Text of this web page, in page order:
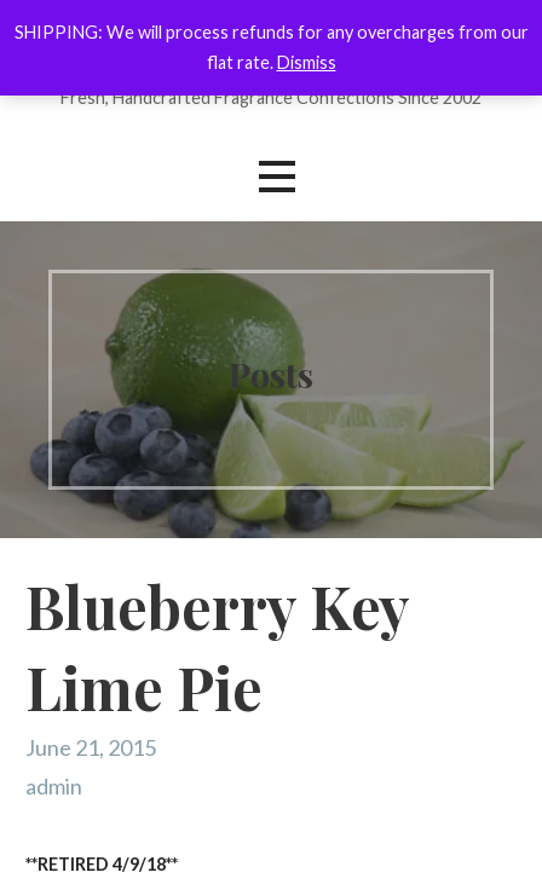
to
ForYourNose
Fresh, Handcrafted Fragrance Confections Since 2002
Posts
Blueberry Key
Lime Pie
June 21, 2015
admin
**RETIRED 4/9/18**
SHIPPING: We will process refunds for any overcharges from our
flat rate.Dismiss